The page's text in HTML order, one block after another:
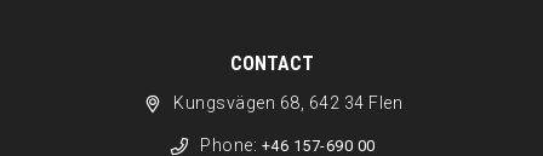
CONTACT
Kungsvägen 68, 642 34 Flen
Phone: +46 157-690 00